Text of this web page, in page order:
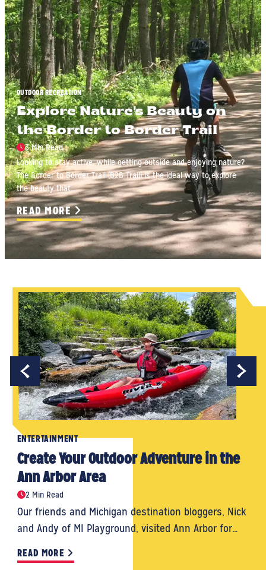
OUTDOOR RECREATION
Explore Nature's Beauty on
the Border to Border Trail
3 Min Read
Looking to stay active, while getting outside and enjoying nature?
The Border to Border Trail (B2B Trail) is the ideal way to explore
the beauty that…
READ MORE
ENTERTAINMENT
Create Your Outdoor Adventure in the
Ann Arbor Area
2 Min Read
Our friends and Michigan destination bloggers, Nick
and Andy of MI Playground, visited Ann Arbor for…
READ MORE